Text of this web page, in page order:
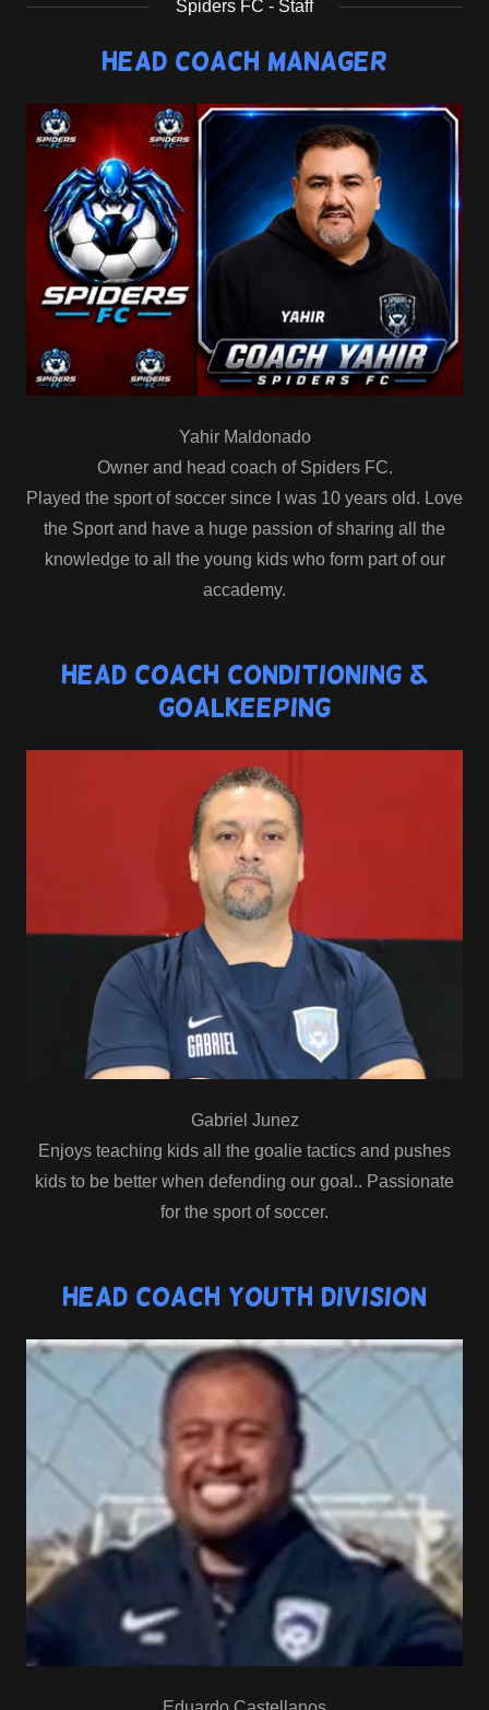
Spiders FC - Staff
Head Coach Manager
Yahir Maldonado
Owner and head coach of Spiders FC.
Played the sport of soccer since I was 10 years old. Love
the Sport and have a huge passion of sharing all the
knowledge to all the young kids who form part of our
accademy.
Head Coach Conditioning &
GoalKeeping
Gabriel Junez
Enjoys teaching kids all the goalie tactics and pushes
kids to be better when defending our goal.. Passionate
for the sport of soccer.
Head Coach Youth Division